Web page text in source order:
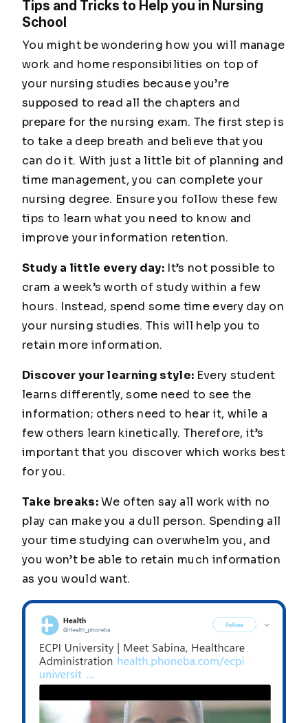
Tips and Tricks to Help you in Nursing
School
You might be wondering how you will manage
work and home responsibilities on top of
your nursing studies because you’re
supposed to read all the chapters and
prepare for the nursing exam. The first step is
to take a deep breath and believe that you
can do it. With just a little bit of planning and
time management, you can complete your
nursing degree. Ensure you follow these few
tips to learn what you need to know and
improve your information retention.
Study a little every day: It’s not possible to
cram a week’s worth of study within a few
hours. Instead, spend some time every day on
your nursing studies. This will help you to
retain more information.
Discover your learning style: Every student
learns differently, some need to see the
information; others need to hear it, while a
few others learn kinetically. Therefore, it’s
important that you discover which works best
for you.
Take breaks:We often say all work with no
play can make you a dull person. Spending all
your time studying can overwhelm you, and
you won’t be able to retain much information
as you would want.